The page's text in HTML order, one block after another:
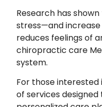
Research has
stress—and
reduces feelings of
chiropractic care
system.
For those
of services